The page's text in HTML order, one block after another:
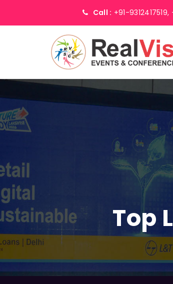
Call : +91-9312417519,
Top